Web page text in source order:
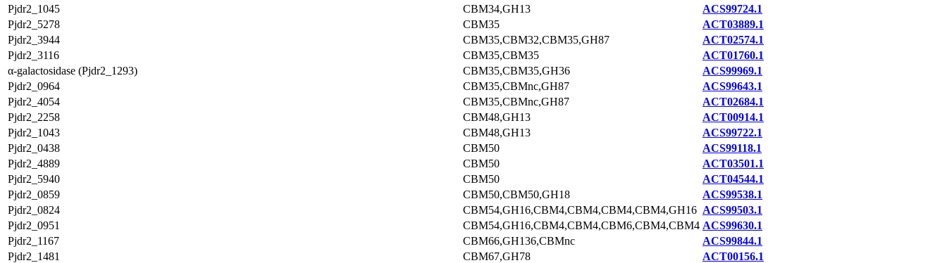
Pjdr2_1045
CBM34,GH13
ACS99724.1
Pjdr2_5278
CBM35
ACT03889.1
Pjdr2_3944
CBM35,CBM32,CBM35,GH87
ACT02574.1
Pjdr2_3116
CBM35,CBM35
ACT01760.1
α-galactosidase (Pjdr2_1293)
CBM35,CBM35,GH36
ACS99969.1
Pjdr2_0964
CBM35,CBMnc,GH87
ACS99643.1
Pjdr2_4054
CBM35,CBMnc,GH87
ACT02684.1
Pjdr2_2258
CBM48,GH13
ACT00914.1
Pjdr2_1043
CBM48,GH13
ACS99722.1
Pjdr2_0438
CBM50
ACS99118.1
Pjdr2_4889
CBM50
ACT03501.1
Pjdr2_5940
CBM50
ACT04544.1
Pjdr2_0859
CBM50,CBM50,GH18
ACS99538.1
Pjdr2_0824
CBM54,GH16,CBM4,CBM4,CBM4,CBM4,GH16 ACS99503.1
Pjdr2_0951
CBM54,GH16,CBM4,CBM4,CBM6,CBM4,CBM4 ACS99630.1
Pjdr2_1167
CBM66,GH136,CBMnc
ACS99844.1
Pjdr2_1481
CBM67,GH78
ACT00156.1